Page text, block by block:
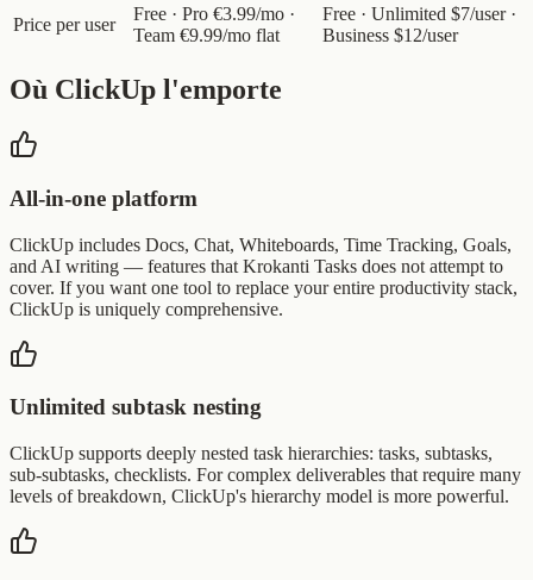
Price per user
Free · Pro €3.99/mo ·
Team €9.99/mo flat
Free · Unlimited $7/user ·
Business $12/user
Où ClickUp l'emporte
All-in-one platform
ClickUp includes Docs, Chat, Whiteboards, Time Tracking, Goals,
and AI writing — features that Krokanti Tasks does not attempt to
cover. If you want one tool to replace your entire productivity stack,
ClickUp is uniquely comprehensive.
Unlimited subtask nesting
ClickUp supports deeply nested task hierarchies: tasks, subtasks,
sub-subtasks, checklists. For complex deliverables that require many
levels of breakdown, ClickUp's hierarchy model is more powerful.